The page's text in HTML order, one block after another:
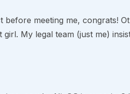
meeting me, congrats!
girl. My legal team (just me)